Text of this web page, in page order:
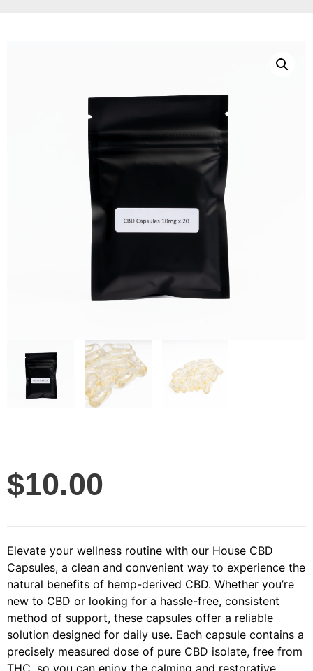
$10.00
Elevate your wellness routine with our House CBD
Capsules, a clean and convenient way to experience the
natural benefits of hemp-derived CBD. Whether you’re
new to CBD or looking for a hassle-free, consistent
method of support, these capsules offer a reliable
solution designed for daily use. Each capsule contains a
precisely measured dose of pure CBD isolate, free from
THC, so you can enjoy the calming and restorative